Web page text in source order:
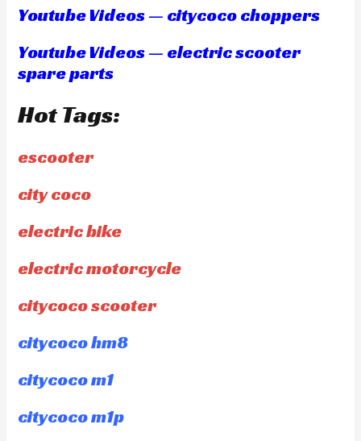
Youtube Videos — citycoco choppers
Youtube Videos — electric scooter
spare parts
Hot Tags:
escooter
city coco
electric bike
electric motorcycle
citycoco scooter
citycoco hm8
citycoco m1
citycoco m1p